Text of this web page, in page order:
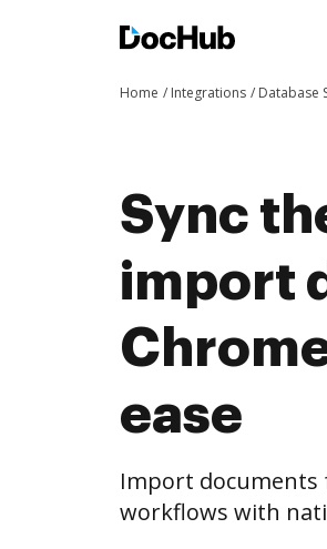
Home Integrations Database
Sync
import
ease
Import documents
workflows with